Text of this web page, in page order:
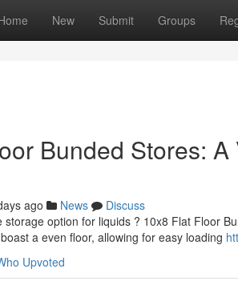
New Submit Groups
Bunded Stores:
ago News
Discuss
option for liquids ? 10x8 Flat Floor
a even floor, allowing for easy loading
Upvoted